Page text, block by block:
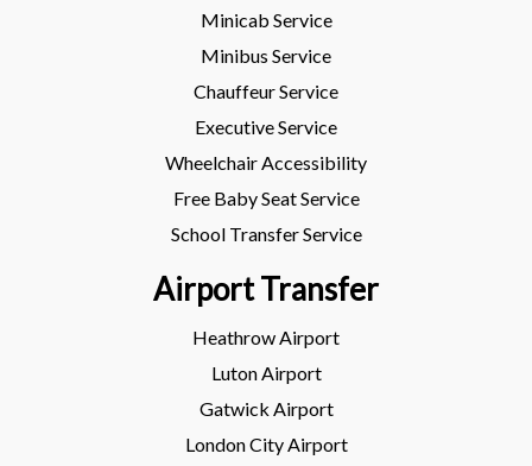
Minicab Service
Minibus Service
Chauffeur Service
Executive Service
Wheelchair Accessibility
Free Baby Seat Service
School Transfer Service
Airport Transfer
Heathrow Airport
Luton Airport
Gatwick Airport
London City Airport